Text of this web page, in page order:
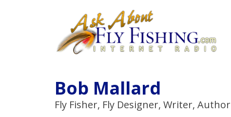
Bob Mallard
Fly Fisher, Fly Designer, Writer, Author